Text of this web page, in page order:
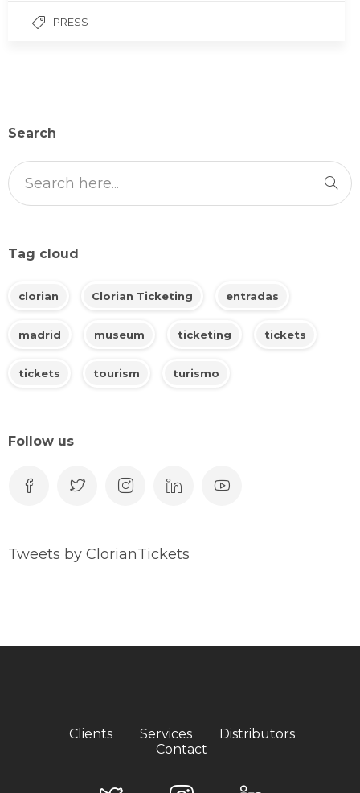
PRESS
Search
Tag cloud
clorian Clorian Ticketing entradas
madrid museum ticketing tickets
tickets tourism turismo
Follow us
Tweets by ClorianTickets
Clients Services
Distributors
Contact